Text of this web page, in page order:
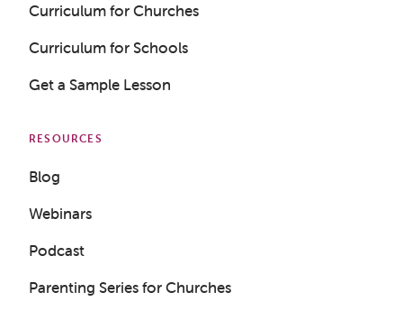
Curriculum for Churches
Curriculum for Schools
Get a Sample Lesson
RESOURCES
Blog
Webinars
Podcast
Parenting Series for Churches